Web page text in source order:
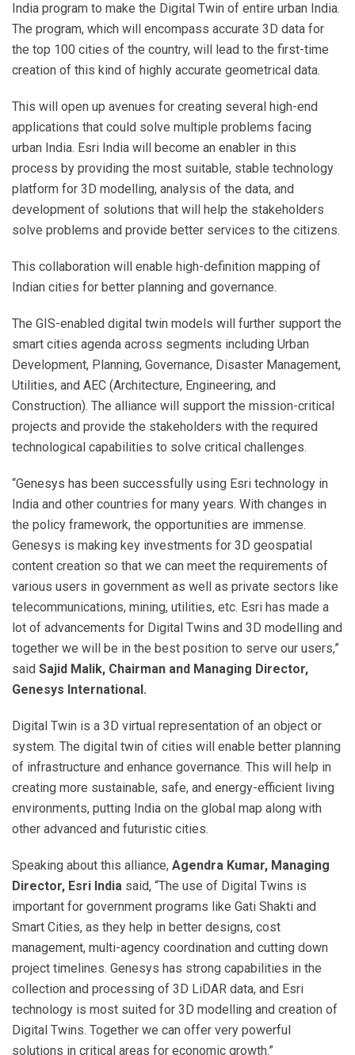
India program to make the Digital Twin of entire urban India.
The program, which will encompass accurate 3D data for
the top 100 cities of the country, will lead to the first-time
creation of this kind of highly accurate geometrical data.
This will open up avenues for creating several high-end
applications that could solve multiple problems facing
urban India. Esri India will become an enabler in this
process by providing the most suitable, stable technology
platform for 3D modelling, analysis of the data, and
development of solutions that will help the stakeholders
solve problems and provide better services to the citizens.
This collaboration will enable high-definition mapping of
Indian cities for better planning and governance.
The GIS-enabled digital twin models will further support the
smart cities agenda across segments including Urban
Development, Planning, Governance, Disaster Management,
Utilities, and AEC (Architecture, Engineering, and
Construction). The alliance will support the mission-critical
projects and provide the stakeholders with the required
technological capabilities to solve critical challenges.
“Genesys has been successfully using Esri technology in
India and other countries for many years. With changes in
the policy framework, the opportunities are immense.
Genesys is making key investments for 3D geospatial
content creation so that we can meet the requirements of
various users in government as well as private sectors like
telecommunications, mining, utilities, etc. Esri has made a
lot of advancements for Digital Twins and 3D modelling and
together we will be in the best position to serve our users,”
said Sajid Malik, Chairman and Managing Director,
Genesys International.
Digital Twin is a 3D virtual representation of an object or
system. The digital twin of cities will enable better planning
of infrastructure and enhance governance. This will help in
creating more sustainable, safe, and energy-efficient living
environments, putting India on the global map along with
other advanced and futuristic cities.
Speaking about this alliance, Agendra Kumar, Managing
Director, Esri India said, “The use of Digital Twins is
important for government programs like Gati Shakti and
Smart Cities, as they help in better designs, cost
management, multi-agency coordination and cutting down
project timelines. Genesys has strong capabilities in the
collection and processing of 3D LiDAR data, and Esri
technology is most suited for 3D modelling and creation of
Digital Twins. Together we can offer very powerful
solutions in critical areas for economic growth.”